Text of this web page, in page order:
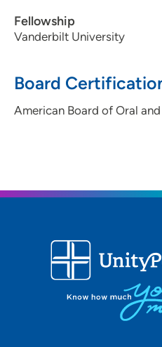
Fellowship
Vanderbilt University
Board
American Board of Oral